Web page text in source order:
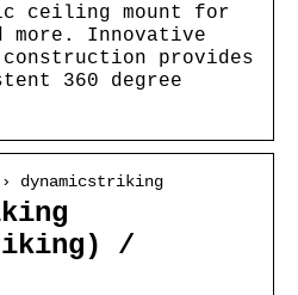
ceiling mount for
more. Innovative
provides
360 degree
dynamicstriking
/